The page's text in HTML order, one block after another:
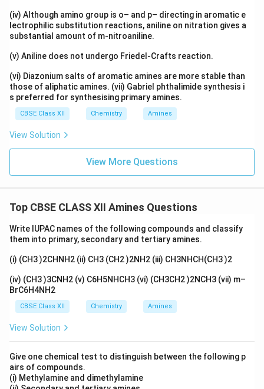
(iv) Although amino group is o– and p– directing in aromatic e
lectrophilic substitution reactions, aniline on nitration gives a
substantial amount of m-nitroaniline.
(v) Aniline does not undergo Friedel-Crafts reaction.
(vi) Diazonium salts of aromatic amines are more stable than
those of aliphatic amines. (vii) Gabriel phthalimide synthesis i
s preferred for synthesising primary amines.
CBSE Class XII Chemistry Amines
View Solution
View More Questions
Top CBSE CLASS XII Amines Questions
Write IUPAC names of the following compounds and classify
them into primary, secondary and tertiary amines.
(i) (CH3 )2CHNH2 (ii) CH3 (CH2 )2NH2 (iii) CH3NHCH(CH3 )2
(iv) (CH3 )3CNH2 (v) C6H5NHCH3 (vi) (CH3CH2 )2NCH3 (vii) m–
BrC6H4NH2
CBSE Class XII Chemistry Amines
View Solution
Give one chemical test to distinguish between the following p
airs of compounds.
(i) Methylamine and dimethylamine